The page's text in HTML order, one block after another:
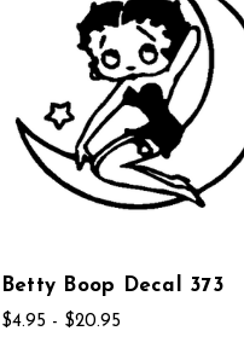
Betty Boop Decal 373
$4.95 - $20.95